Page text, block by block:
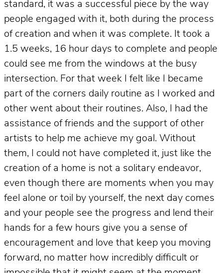
standard, it was a successful piece by the way
people engaged with it, both during the process
of creation and when it was complete. It took a
1.5 weeks, 16 hour days to complete and people
could see me from the windows at the busy
intersection. For that week I felt like I became
part of the corners daily routine as I worked and
other went about their routines. Also, I had the
assistance of friends and the support of other
artists to help me achieve my goal. Without
them, I could not have completed it, just like the
creation of a home is not a solitary endeavor,
even though there are moments when you may
feel alone or toil by yourself, the next day comes
and your people see the progress and lend their
hands for a few hours give you a sense of
encouragement and love that keep you moving
forward, no matter how incredibly difficult or